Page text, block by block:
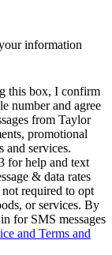
information
this box, I confirm
number and agree
from Taylor
promotional
and services.
for help and text
& data rates
required to opt
or services. By
for SMS messages
and Terms and